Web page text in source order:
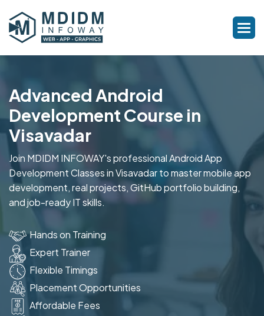
Advanced Android
Development Course in
Visavadar
Join MDIDM INFOWAY's professional Android App
Development Classes in Visavadar to master mobile app
development, real projects, GitHub portfolio building,
and job-ready IT skills.
Hands on Training
Expert Trainer
Flexible Timings
Placement Opportunities
Affordable Fees